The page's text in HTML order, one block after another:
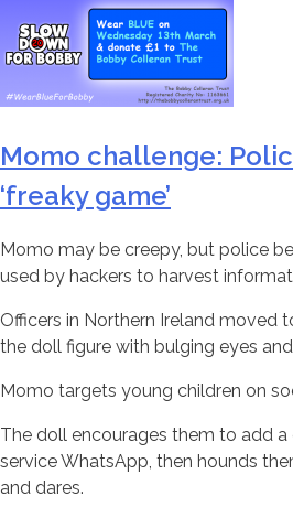
Momo challenge:
‘freaky game’
Momo may be creepy, but police
used by hackers to harvest
Officers in Northern Ireland moved
the doll figure with bulging eyes
Momo targets young children on
The doll encourages them to add
service WhatsApp, then hounds
and dares.